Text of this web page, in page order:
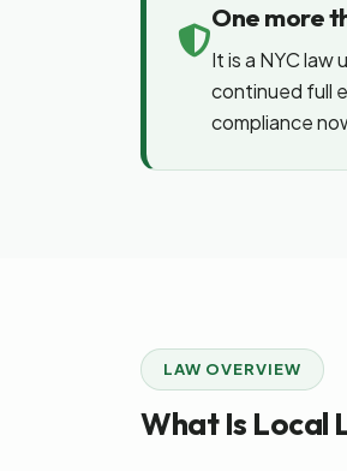
One more
It is a NYC
continued full
compliance
LAW OVERVIEW
What Is Local